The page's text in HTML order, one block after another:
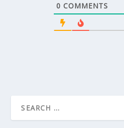
0 COMMENTS